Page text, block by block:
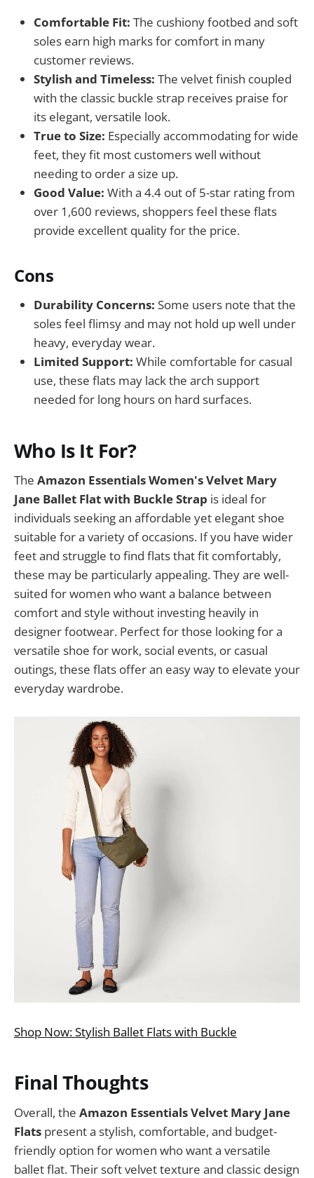
Comfortable Fit: The cushiony footbed and soft
soles earn high marks for comfort in many
customer reviews.
Stylish and Timeless: The velvet finish coupled
with the classic buckle strap receives praise for
its elegant, versatile look.
True to Size: Especially accommodating for wide
feet, they fit most customers well without
needing to order a size up.
Good Value: With a 4.4 out of 5-star rating from
over 1,600 reviews, shoppers feel these flats
provide excellent quality for the price.
Cons
Durability Concerns: Some users note that the
soles feel flimsy and may not hold up well under
heavy, everyday wear.
Limited Support: While comfortable for casual
use, these flats may lack the arch support
needed for long hours on hard surfaces.
Who Is It For?
The Amazon Essentials Women's Velvet Mary
Jane Ballet Flat with Buckle Strap is ideal for
individuals seeking an affordable yet elegant shoe
suitable for a variety of occasions. If you have wider
feet and struggle to find flats that fit comfortably,
these may be particularly appealing. They are well-
suited for women who want a balance between
comfort and style without investing heavily in
designer footwear. Perfect for those looking for a
versatile shoe for work, social events, or casual
outings, these flats offer an easy way to elevate your
everyday wardrobe.
Shop Now: Stylish Ballet Flats with Buckle
Final Thoughts
Overall, the Amazon Essentials Velvet Mary Jane
Flats present a stylish, comfortable, and budget-
friendly option for women who want a versatile
ballet flat. Their soft velvet texture and classic design